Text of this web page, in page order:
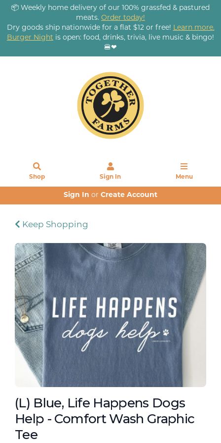
📦 Weekly home delivery of our 100% grassfed & pastured
meats. Order today!
Dry goods ship nationwide for a flat $12 or free! Learn more.
Burger Night is open: food, drinks, trivia, live music & bingo!
🍔❤
Shop Sign In Menu
Sign In or Create Account
Keep Shopping
(L) Blue, Life Happens Dogs
Help - Comfort Wash Graphic
Tee